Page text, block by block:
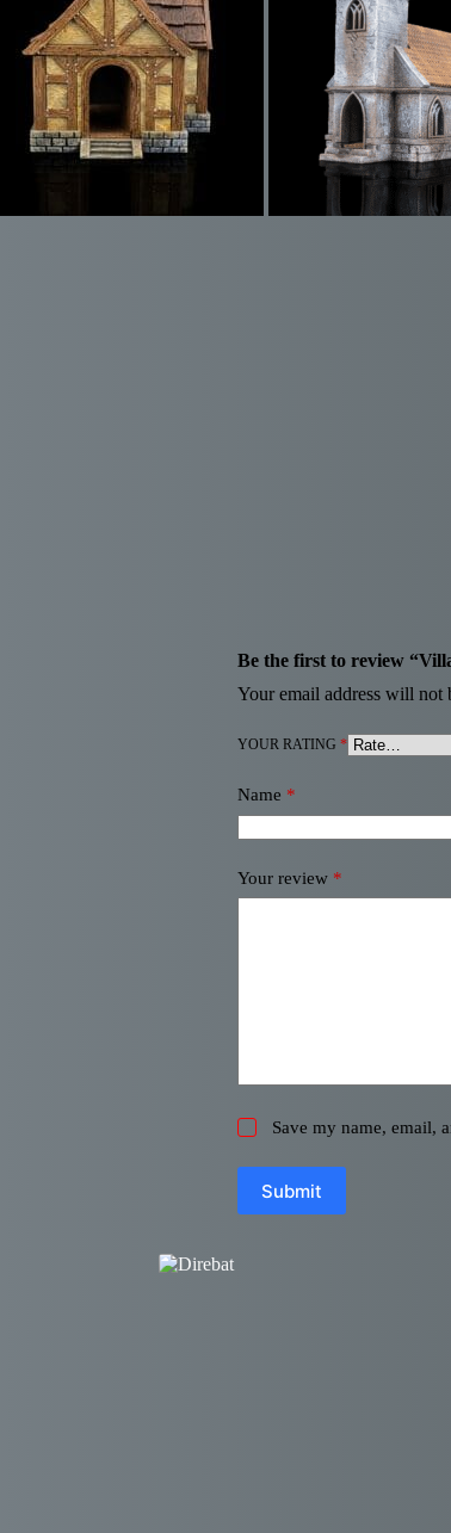
Be the first to review
Your email address will not
YOUR RATING *
Name *
Your review *
Save my name, email,
Submit